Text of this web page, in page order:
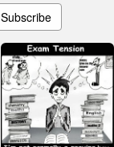
Subscribe